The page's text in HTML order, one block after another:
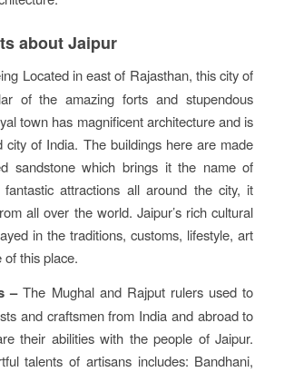
about Jaipur
Located in east of Rajasthan, this city of
of the amazing forts and stupendous
town has magnificent architecture and is
city of India. The buildings here are made
sandstone which brings it the name of
attractions all around the city, it
all over the world. Jaipur’s rich cultural
in the traditions, customs, lifestyle, art
this place.
–The Mughal and Rajput rulers used to
and craftsmen from India and abroad to
their abilities with the people of Jaipur.
talents of artisans includes: Bandhani,